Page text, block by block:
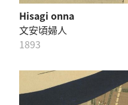
Hisagi onna
文安頃婦人
1893